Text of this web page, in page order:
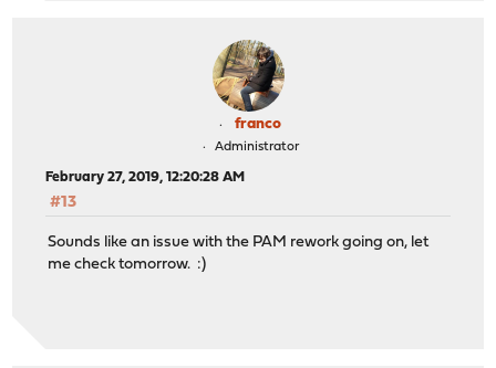
franco
Administrator
February 27, 2019, 12:20:28 AM
#13
Sounds like an issue with the PAM rework going on, let
me check tomorrow. :)